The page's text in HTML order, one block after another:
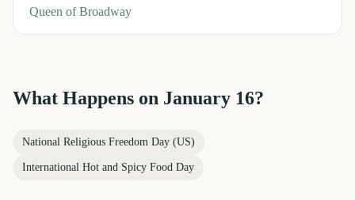
Queen of Broadway
What Happens on January 16?
National Religious Freedom Day (US)
International Hot and Spicy Food Day